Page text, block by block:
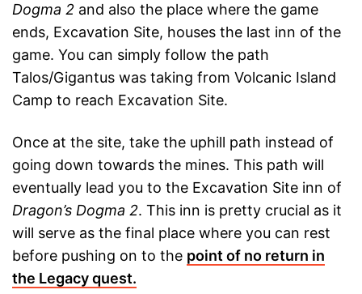
Dogma 2 and also the place where the game
ends, Excavation Site, houses the last inn of the
game. You can simply follow the path
Talos/Gigantus was taking from Volcanic Island
Camp to reach Excavation Site.
Once at the site, take the uphill path instead of
going down towards the mines. This path will
eventually lead you to the Excavation Site inn of
Dragon’s Dogma 2. This inn is pretty crucial as it
will serve as the final place where you can rest
before pushing on to the point of no return in
the Legacy quest.